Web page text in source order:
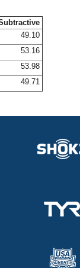
49.10
53.16
53.98
49.71